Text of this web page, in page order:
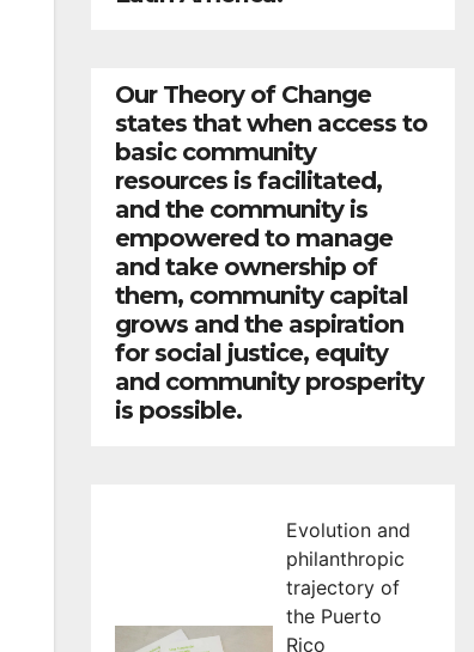
Our Theory of Change
states that when access to
basic community
resources is facilitated,
and the community is
empowered to manage
and take ownership of
them, community capital
grows and the aspiration
for social justice, equity
and community prosperity
is possible.
Evolution and
philanthropic
trajectory of
the Puerto
Rico